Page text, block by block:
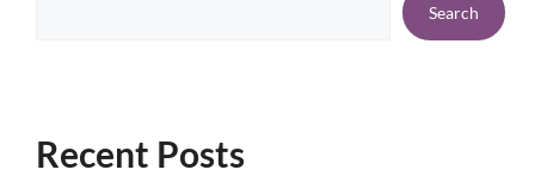
Search
Recent Posts